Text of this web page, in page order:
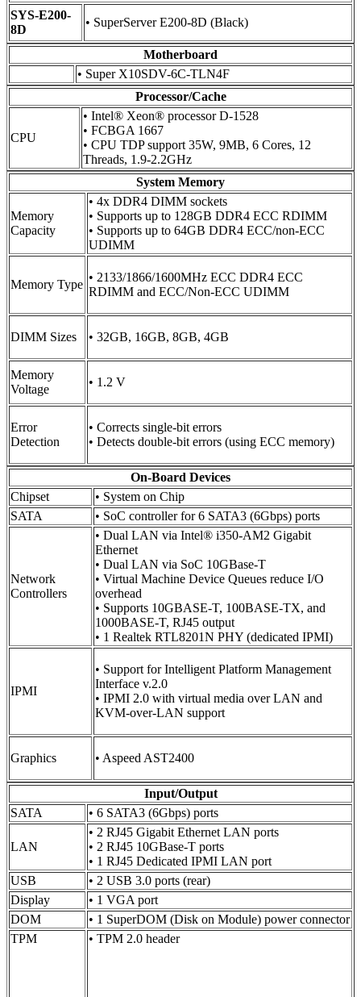
SYS-E200-
8D
• SuperServer E200-8D (Black)
Motherboard
• Super X10SDV-6C-TLN4F
Processor/Cache
CPU
• Intel® Xeon® processor D-1528
• FCBGA 1667
• CPU TDP support 35W, 9MB, 6 Cores, 12
Threads, 1.9-2.2GHz
System Memory
Memory
Capacity
• 4x DDR4 DIMM sockets
• Supports up to 128GB DDR4 ECC RDIMM
• Supports up to 64GB DDR4 ECC/non-ECC
UDIMM
Memory Type
• 2133/1866/1600MHz ECC DDR4 ECC
RDIMM and ECC/Non-ECC UDIMM
DIMM Sizes • 32GB, 16GB, 8GB, 4GB
Memory
Voltage
• 1.2 V
Error
Detection
• Corrects single-bit errors
• Detects double-bit errors (using ECC memory)
On-Board Devices
Chipset
• System on Chip
SATA
• SoC controller for 6 SATA3 (6Gbps) ports
Network
Controllers
• Dual LAN via Intel® i350-AM2 Gigabit
Ethernet
• Dual LAN via SoC 10GBase-T
• Virtual Machine Device Queues reduce I/O
overhead
• Supports 10GBASE-T, 100BASE-TX, and
1000BASE-T, RJ45 output
• 1 Realtek RTL8201N PHY (dedicated IPMI)
IPMI
• Support for Intelligent Platform Management
Interface v.2.0
• IPMI 2.0 with virtual media over LAN and
KVM-over-LAN support
Graphics • Aspeed AST2400
Input/Output
SATA
• 6 SATA3 (6Gbps) ports
LAN
• 2 RJ45 Gigabit Ethernet LAN ports
• 2 RJ45 10GBase-T ports
• 1 RJ45 Dedicated IPMI LAN port
USB
• 2 USB 3.0 ports (rear)
Display
• 1 VGA port
DOM
• 1 SuperDOM (Disk on Module) power connector
TPM
• TPM 2.0 header